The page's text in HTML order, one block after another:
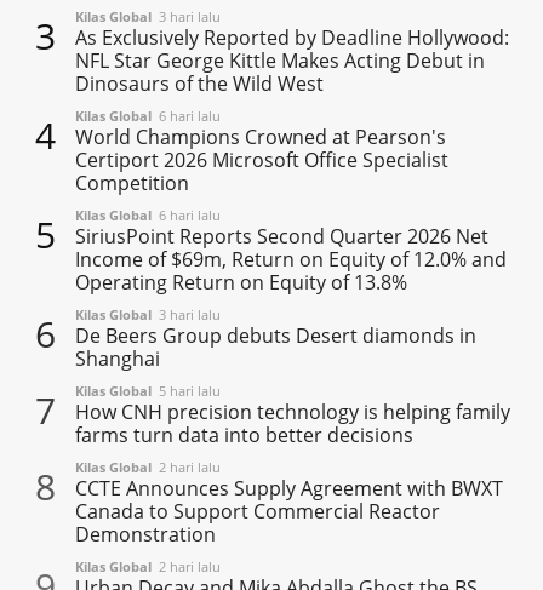
3 Kilas Global 3 hari lalu
As Exclusively Reported by Deadline Hollywood:
NFL Star George Kittle Makes Acting Debut in
Dinosaurs of the Wild West
4 Kilas Global 6 hari lalu
World Champions Crowned at Pearson's
Certiport 2026 Microsoft Office Specialist
Competition
5 Kilas Global 6 hari lalu
SiriusPoint Reports Second Quarter 2026 Net
Income of $69m, Return on Equity of 12.0% and
Operating Return on Equity of 13.8%
6 Kilas Global 3 hari lalu
De Beers Group debuts Desert diamonds in
Shanghai
7 Kilas Global 5 hari lalu
How CNH precision technology is helping family
farms turn data into better decisions
8 Kilas Global 2 hari lalu
CCTE Announces Supply Agreement with BWXT
Canada to Support Commercial Reactor
Demonstration
Kilas Global 2 hari lalu